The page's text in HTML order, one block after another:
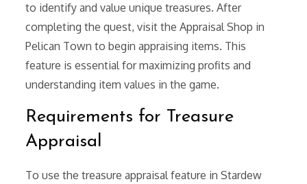
to identify and value unique treasures. After
completing the quest, visit the Appraisal Shop in
Pelican Town to begin appraising items. This
feature is essential for maximizing profits and
understanding item values in the game.
Requirements for Treasure
Appraisal
To use the treasure appraisal feature in Stardew